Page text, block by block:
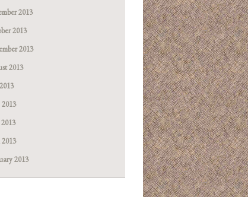
2013
2013
2013
2013
2013